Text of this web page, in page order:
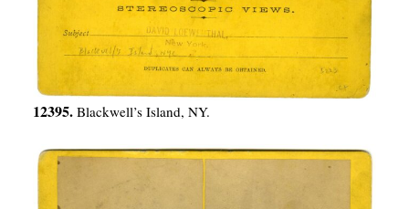
12395. Blackwell’s Island, NY.